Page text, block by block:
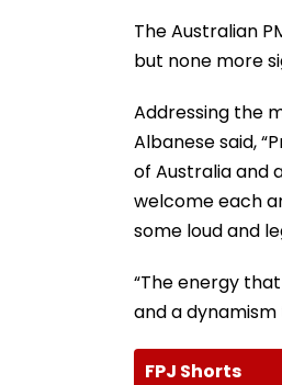
The Australian
but none more
Addressing the
Albanese said,
of Australia and
welcome each
some loud and
“The energy
and a
FPJ Shorts